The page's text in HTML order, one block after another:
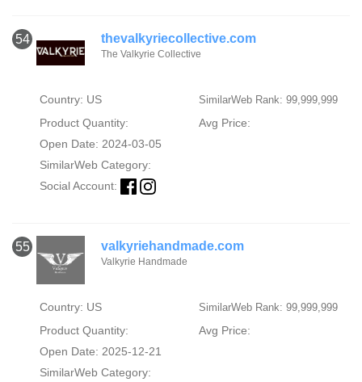
54 thevalkyriecollective.com
The Valkyrie Collective
Country: US SimilarWeb Rank: 99,999,999
Product Quantity:
Avg Price:
Open Date: 2024-03-05
SimilarWeb Category:
Social Account:
55 valkyriehandmade.com
Valkyrie Handmade
Country: US SimilarWeb Rank: 99,999,999
Product Quantity:
Avg Price:
Open Date: 2025-12-21
SimilarWeb Category: